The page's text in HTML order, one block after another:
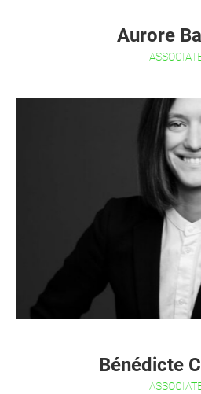
Aurore
Bénédicte